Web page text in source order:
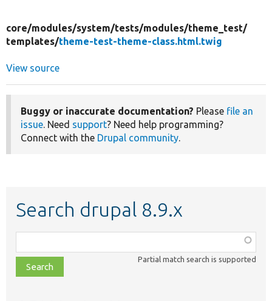
core/modules/system/tests/modules/theme_test/
templates/theme-test-theme-class.html.twig
View source
Buggy or inaccurate documentation? Please file an
issue. Need support? Need help programming?
Connect with the Drupal community.
Search drupal 8.9.x
class,
file,
topic,
Partial match search is supported